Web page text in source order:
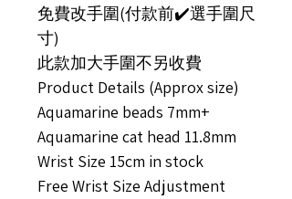
免費改手圍(付款前✔️選手圍尺
寸)
此款加大手圍不另收費
Product Details (Approx size)
Aquamarine beads 7mm+
Aquamarine cat head 11.8mm
Wrist Size 15cm in stock
Free Wrist Size Adjustment